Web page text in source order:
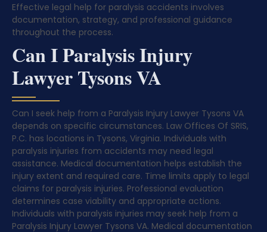
Effective legal help for paralysis accidents involves
documentation, strategy, and professional guidance
throughout the process.
Can I Paralysis Injury
Lawyer Tysons VA
Can I seek help from a Paralysis Injury Lawyer Tysons VA
depends on specific circumstances. Law Offices Of SRIS,
P.C. has locations in Tysons, Virginia. Individuals with
paralysis injuries from accidents may need legal
assistance. Medical documentation helps establish the
injury extent and required care. Time limits apply to legal
claims for paralysis injuries. Professional evaluation
determines case viability and appropriate actions.
Individuals with paralysis injuries may seek help from a
Paralysis Injury Lawyer Tysons VA. Medical documentation